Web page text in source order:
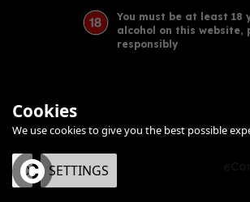
You must be at least 18
alcohol on this website,
responsibly
Cookies
We use cookies to give you the best possible
OK SETTINGS